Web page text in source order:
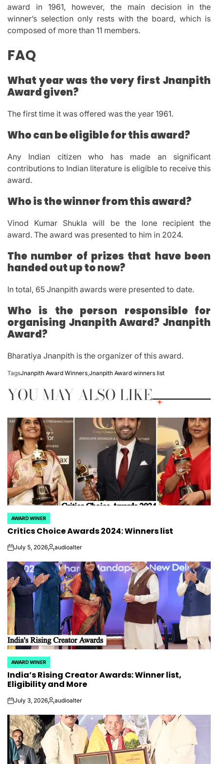
award in 1961, however, the main decision in the
winner’s selection only rests with the board, which is
composed of more than 11 members.
FAQ
What year was the very first Jnanpith
Award given?
The first time it was offered was the year 1961.
Who can be eligible for this award?
Any Indian citizen who has made an significant
contributions to Indian literature is eligible to receive this
award.
Who is the winner from this award?
Vinod Kumar Shukla will be the lone recipient the
award. The award was presented to him in 2024.
The number of prizes that have been
handed out up to now?
In total, 65 Jnanpith awards were presented to date.
Who is the person responsible for
organising Jnanpith Award? Jnanpith
Award?
Bharatiya Jnanpith is the organizer of this award.
TagsJnanpith Award Winners,Jnanpith Award winners list
YOU MAY ALSO LIKE
POSTED
IN
AWARD WINER
Critics Choice Awards 2024: Winners list
onJuly 5, 2026Posted
audioalter
POSTED
IN
AWARD WINER
India’s Rising Creator Awards: Winner list,
Eligibility and More
onJuly 3, 2026Posted
audioalter